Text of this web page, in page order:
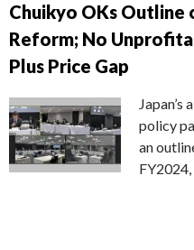
Chuikyo OKs Outline
Reform; No
Plus Price Gap
policy
an